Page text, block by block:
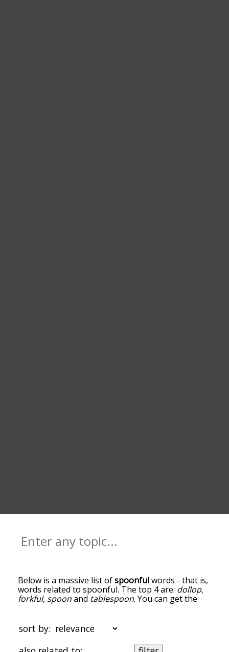
Below is a massive list ofspoonfulwords - that is,
words related to spoonful. The top 4 are: dollop,
forkful, spoonand tablespoon. You can get the
the top of the list are the ones most associated
with spoonful, and as you go down the
relatedness becomes more slight. By default, the
sort by: